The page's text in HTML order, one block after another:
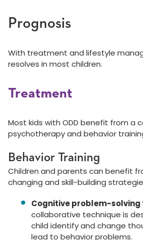
Prognosis
With treatment and lifestyle
resolves in most children.
Treatment
Most kids with ODD benefit from a
psychotherapy and behavior
Behavior Training
Children and parents can benefit
changing and skill-building
Cognitive problem-solving
collaborative technique is
child identify and change
lead to behavior problems.